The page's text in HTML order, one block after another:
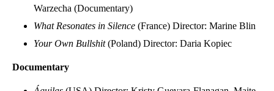
Warzecha (Documentary)
What Resonates in Silence (France) Director: Marine Blin
Your Own Bullshit(Poland) Director: Daria Kopiec
Documentary